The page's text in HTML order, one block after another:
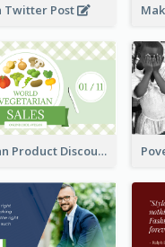
Twitter Post
Vegetarian Product Discount Twitter Post